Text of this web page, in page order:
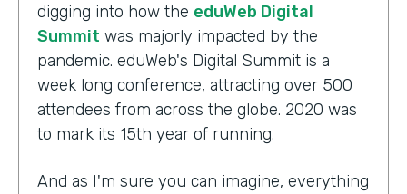
digging into how the eduWeb Digital
Summit was majorly impacted by the
pandemic. eduWeb's Digital Summit is a
week long conference, attracting over 500
attendees from across the globe. 2020 was
to mark its 15th year of running.
And as I'm sure you can imagine, everything